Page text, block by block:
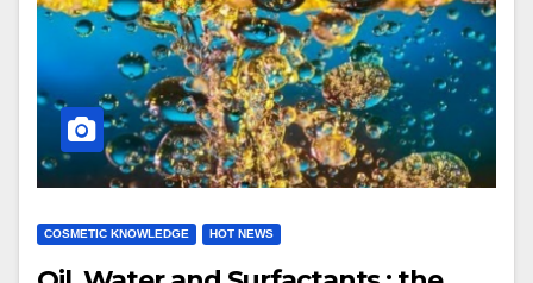
COSMETIC KNOWLEDGE HOT NEWS